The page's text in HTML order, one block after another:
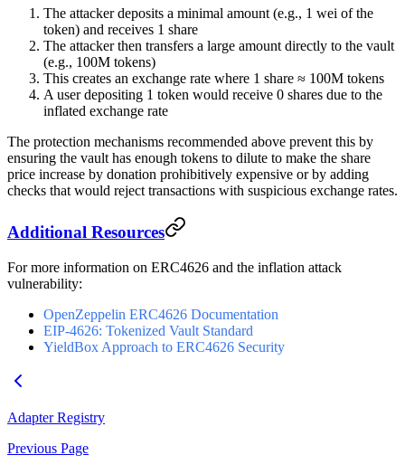
The attacker deposits a minimal amount (e.g., 1 wei of the
token) and receives 1 share
The attacker then transfers a large amount directly to the vault
(e.g., 100M tokens)
This creates an exchange rate where 1 share ≈ 100M tokens
A user depositing 1 token would receive 0 shares due to the
inflated exchange rate
The protection mechanisms recommended above prevent this by
ensuring the vault has enough tokens to dilute to make the share
price increase by donation prohibitively expensive or by adding
checks that would reject transactions with suspicious exchange rates.
Additional Resources
For more information on ERC4626 and the inflation attack
vulnerability:
OpenZeppelin ERC4626 Documentation
EIP-4626: Tokenized Vault Standard
YieldBox Approach to ERC4626 Security
Adapter Registry
Previous Page